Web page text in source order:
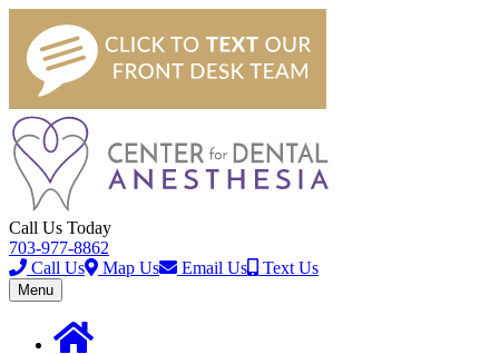
Call Us Today
703-977-8862
Call Us
Map Us Email Us Text Us
Toggle
navigation
Menu